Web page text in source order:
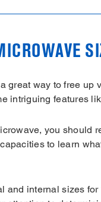
great way to free up
intriguing features
you should
to learn
and internal sizes